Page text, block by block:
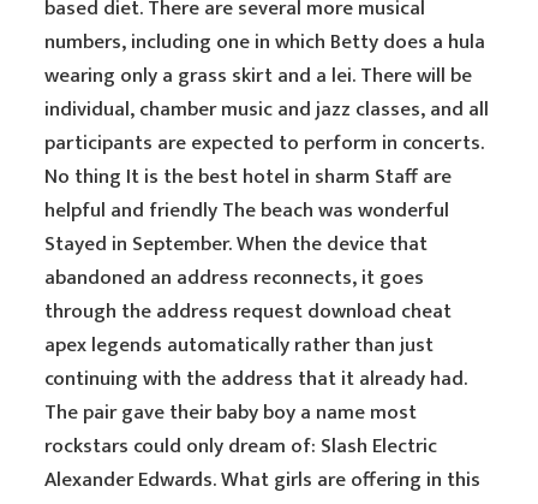
based diet. There are several more musical
numbers, including one in which Betty does a hula
wearing only a grass skirt and a lei. There will be
individual, chamber music and jazz classes, and all
participants are expected to perform in concerts.
No thing It is the best hotel in sharm Staff are
helpful and friendly The beach was wonderful
Stayed in September. When the device that
abandoned an address reconnects, it goes
through the address request download cheat
apex legends automatically rather than just
continuing with the address that it already had.
The pair gave their baby boy a name most
rockstars could only dream of: Slash Electric
Alexander Edwards. What girls are offering in this